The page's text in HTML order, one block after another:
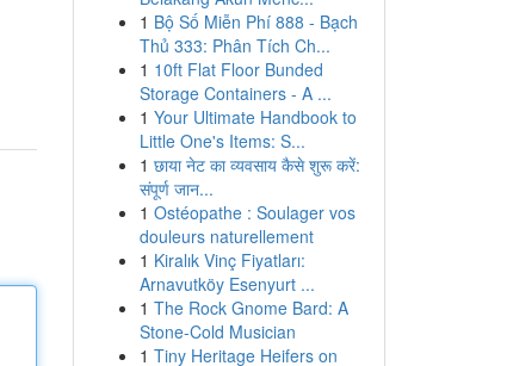
1 Bộ Số Miễn Phí 888 - Bạch
Thủ 333: Phân Tích Ch...
1 10ft Flat Floor Bunded
Storage Containers - A ...
1 Your Ultimate Handbook to
Little One's Items: S...
1 छाया नेट का व्यवसाय कैसे शुरू करें:
संपूर्ण जान...
1 Ostéopathe : Soulager vos
douleurs naturellement
1 Kiralık Vinç Fiyatları:
Arnavutköy Esenyurt ...
1 The Rock Gnome Bard: A
Stone-Cold Musician
1 Tiny Heritage Heifers on